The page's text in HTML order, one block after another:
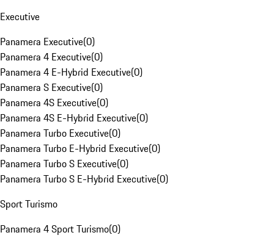
Executive
Panamera Executive(0)
Panamera 4 Executive(0)
Panamera 4 E-Hybrid Executive(0)
Panamera S Executive(0)
Panamera 4S Executive(0)
Panamera 4S E-Hybrid Executive(0)
Panamera Turbo Executive(0)
Panamera Turbo E-Hybrid Executive(0)
Panamera Turbo S Executive(0)
Panamera Turbo S E-Hybrid Executive(0)
Sport Turismo
Panamera 4 Sport Turismo(0)